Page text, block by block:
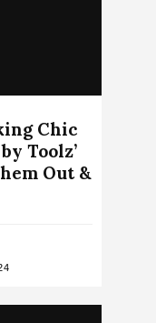
Chic
Toolz’
Out &